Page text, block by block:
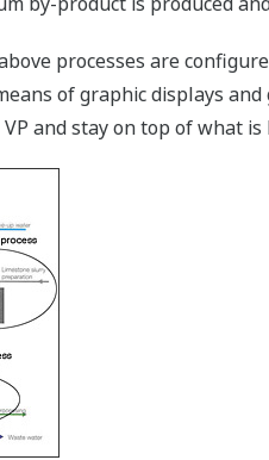
processes are
of graphic displays
and stay on top of what